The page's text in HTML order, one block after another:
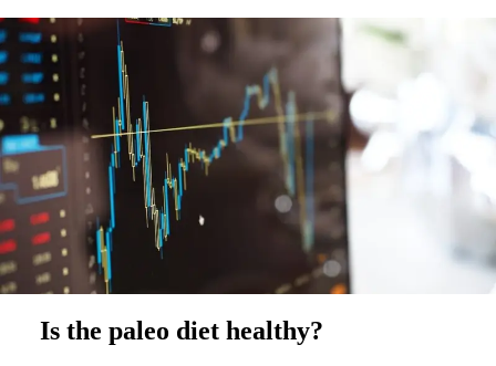
Is the paleo diet healthy?